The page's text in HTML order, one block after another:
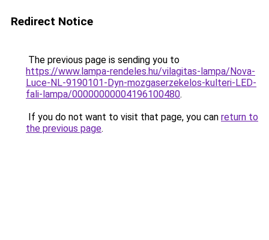
Redirect Notice
The previous page is sending you to
https://www.lampa-rendeles.hu/vilagitas-lampa/Nova-
Luce-NL-9190101-Dyn-mozgaserzekelos-kulteri-LED-
fali-lampa/00000000004196100480.
If you do not want to visit that page, you can return to
the previous page.